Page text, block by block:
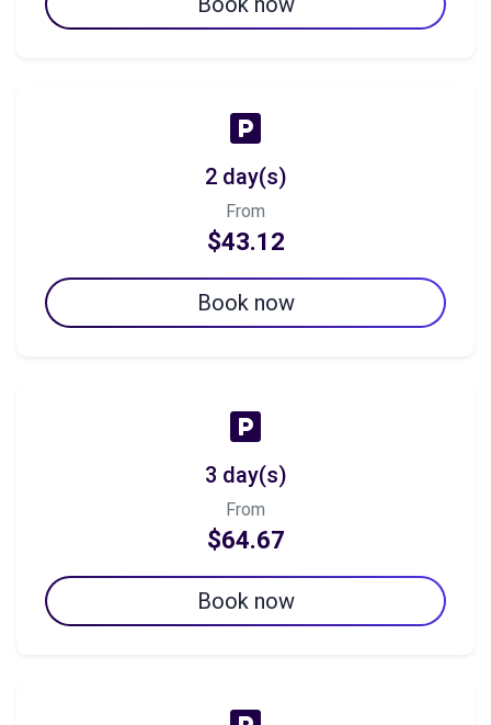
2 day(s)
From
$43.12
Book now
3 day(s)
From
$64.67
Book now